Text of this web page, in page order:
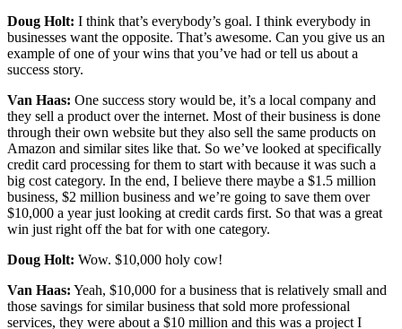
Doug Holt: I think that’s everybody’s goal. I think everybody in
businesses want the opposite. That’s awesome. Can you give us an
example of one of your wins that you’ve had or tell us about a
success story.
Van Haas: One success story would be, it’s a local company and
they sell a product over the internet. Most of their business is done
through their own website but they also sell the same products on
Amazon and similar sites like that. So we’ve looked at specifically
credit card processing for them to start with because it was such a
big cost category. In the end, I believe there maybe a $1.5 million
business, $2 million business and we’re going to save them over
$10,000 a year just looking at credit cards first. So that was a great
win just right off the bat for with one category.
Doug Holt: Wow. $10,000 holy cow!
Van Haas: Yeah, $10,000 for a business that is relatively small and
those savings for similar business that sold more professional
services, they were about a $10 million and this was a project I